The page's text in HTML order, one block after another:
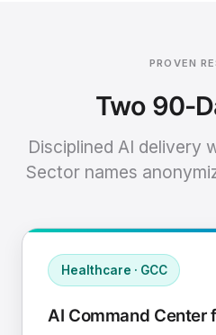
PROVEN
Two 90-
Disciplined AI delivery
Sector names
Healthcare · GCC
AI Command Center